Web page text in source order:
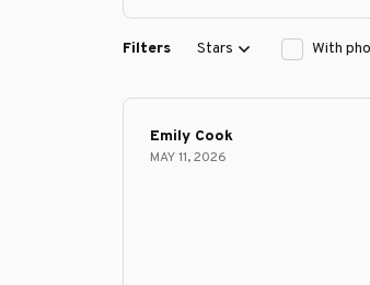
Filters Stars With
Emily Cook
MAY 11, 2026